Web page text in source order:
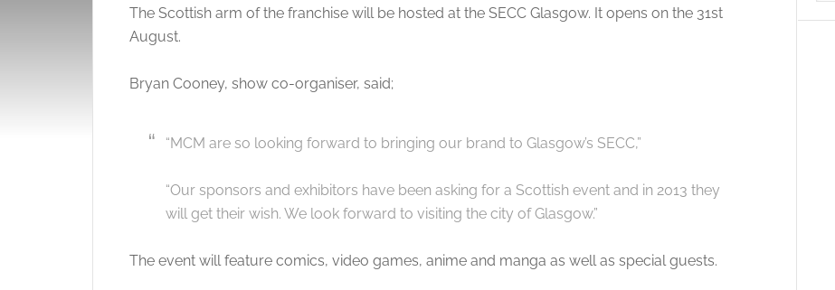
The Scottish arm of the franchise will be hosted at the SECC Glasgow. It opens on the 31st
August.
Bryan Cooney, show co-organiser, said;
“MCM are so looking forward to bringing our brand to Glasgow’s SECC,”
“Our sponsors and exhibitors have been asking for a Scottish event and in 2013 they
will get their wish. We look forward to visiting the city of Glasgow.”
The event will feature comics, video games, anime and manga as well as special guests.